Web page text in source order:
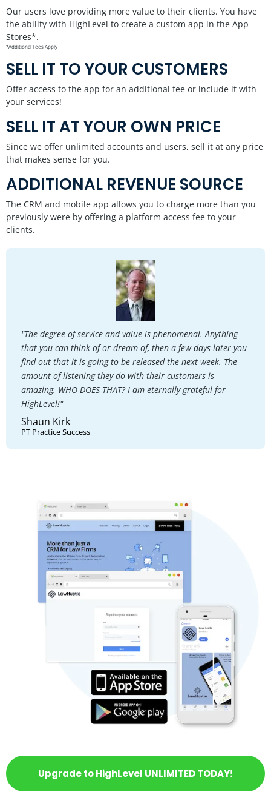
Our users love providing more value to their clients. You have
the ability with HighLevel to create a custom app in the App
Stores*.
*Additional Fees Apply
SELL IT TO YOUR CUSTOMERS
Offer access to the app for an additional fee or include it with
your services!
SELL IT AT YOUR OWN PRICE
Since we offer unlimited accounts and users, sell it at any price
that makes sense for you.
ADDITIONAL REVENUE SOURCE
The CRM and mobile app allows you to charge more than you
previously were by offering a platform access fee to your
clients.
"The degree of service and value is phenomenal. Anything
that you can think of or dream of, then a few days later you
find out that it is going to be released the next week. The
amount of listening they do with their customers is
amazing. WHO DOES THAT? I am eternally grateful for
HighLevel!"
Shaun Kirk
PT Practice Success
Upgrade to HighLevel UNLIMITED TODAY!